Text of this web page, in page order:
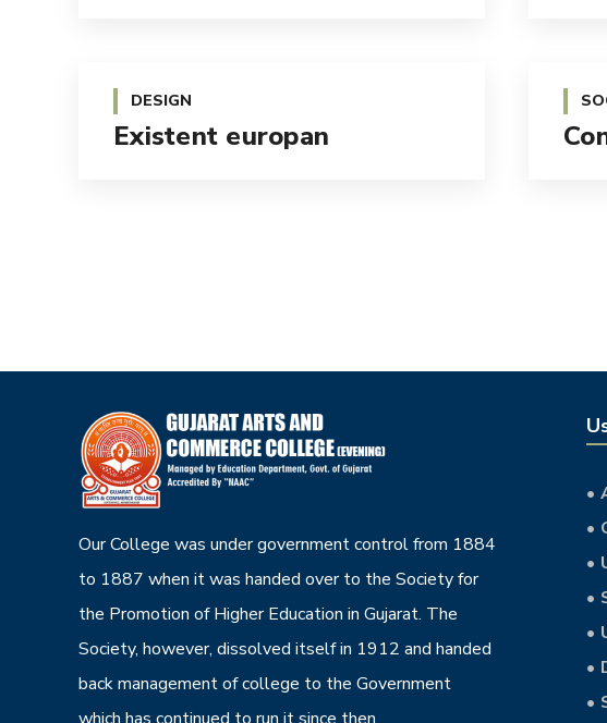
DESIGN
Existent europan
Our College was under government control from 1884
to 1887 when it was handed over to the Society for
the Promotion of Higher Education in Gujarat. The
Society, however, dissolved itself in 1912 and handed
back management of college to the Government
•
•
•
•
•
•
•